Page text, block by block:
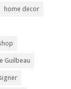
home decor
Guilbeau